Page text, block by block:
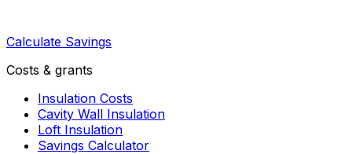
Calculate Savings
Costs & grants
Insulation Costs
Cavity Wall Insulation
Loft Insulation
Savings Calculator